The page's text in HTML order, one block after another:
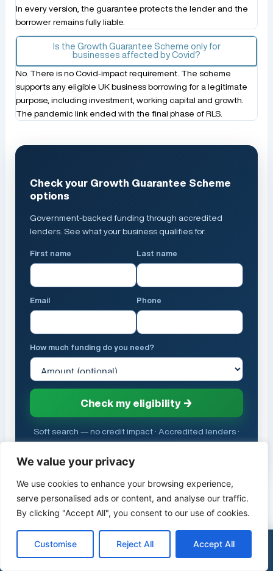
We value your privacy
We use cookies to enhance your browsing experience,
serve personalised ads or content, and analyse our traffic.
By clicking "Accept All", you consent to our use of cookies.
Customise Reject All Accept All
In every version, the guarantee protects the lender and the
borrower remains fully liable.
Is the Growth Guarantee Scheme only for
businesses affected by Covid?
No. There is no Covid-impact requirement. The scheme
supports any eligible UK business borrowing for a legitimate
purpose, including investment, working capital and growth.
The pandemic link ended with the final phase of RLS.
Check your Growth Guarantee Scheme
options
Government-backed funding through accredited
lenders. See what your business qualifies for.
First name Last name
Email Phone
How much funding do you need?
Check my eligibility →
Soft search — no credit impact · Accredited lenders ·
HELP CENTRE
EE Voicemail: Number, Setup and How to
See my funding options 0333 015 2615